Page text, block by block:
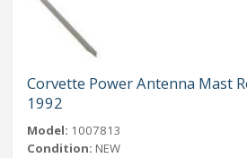
Corvette Power Antenna Mast
1992
Model: 1007813
Condition: NEW